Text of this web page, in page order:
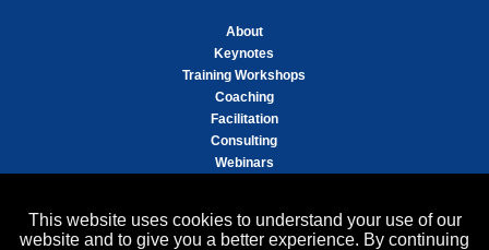
This website uses cookies to understand your use of our
website and to give you a better experience. By continuing
About
Keynotes
Training Workshops
Coaching
Facilitation
Consulting
Webinars
Helen's Book "The Inside Edge"
Free Articles/Resources